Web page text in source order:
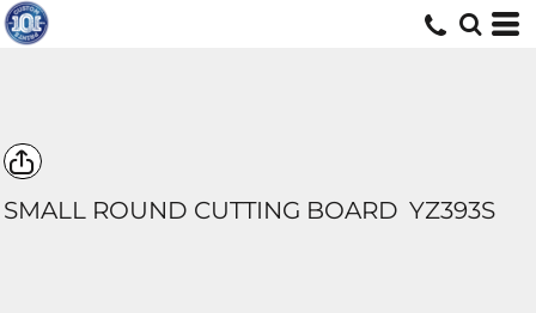
SMALL ROUND CUTTING BOARD YZ393S